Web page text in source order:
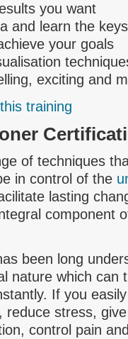
you want
and learn the
your goals
exciting and
training
of techniques
in control of the
lasting
component
been long
nature which can
If you
reduce stress,
control pain